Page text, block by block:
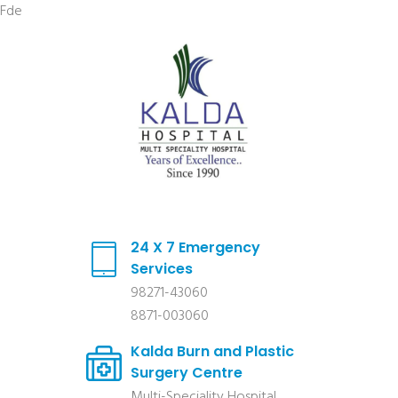
Fde
24 X 7 Emergency
Services
98271-43060
8871-003060
Kalda Burn and Plastic
Surgery Centre